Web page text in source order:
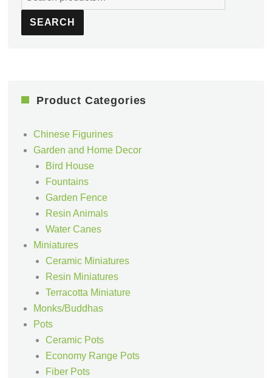
for:
SEARCH
Product Categories
Chinese Figurines
Garden and Home Decor
Bird House
Fountains
Garden Fence
Resin Animals
Water Canes
Miniatures
Ceramic Miniatures
Resin Miniatures
Terracotta Miniature
Monks/Buddhas
Pots
Ceramic Pots
Economy Range Pots
Fiber Pots